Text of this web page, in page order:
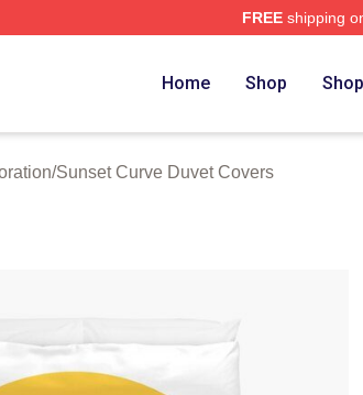
FREEshipping
Home Shop
/Sunset Curve Duvet Covers